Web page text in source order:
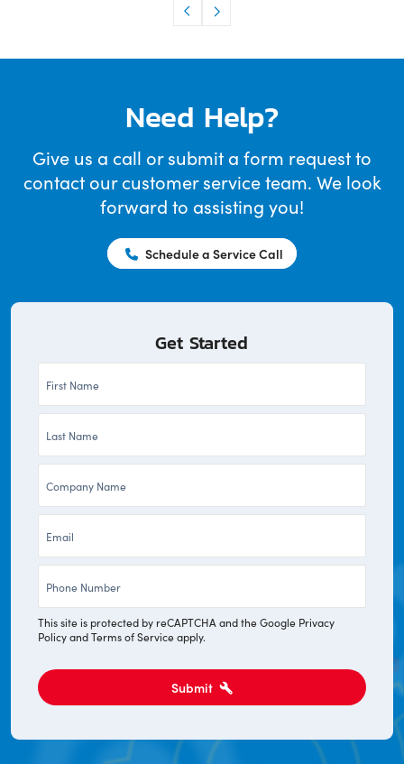
Need Help?
Give us a call or submit a form request to
contact our customer service team. We look
forward to assisting you!
Schedule a Service Call
Get Started
This site is protected by reCAPTCHA and the Google Privacy
PolicyandTerms of Serviceapply.
Submit